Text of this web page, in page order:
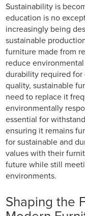
Sustainability is
education is no
increasingly being
sustainable
furniture made from
reduce
durability required for
quality, sustainable
need to replace it
environmentally
essential for
ensuring it remains
for sustainable and
values with their
future while still
environments.
Shaping the